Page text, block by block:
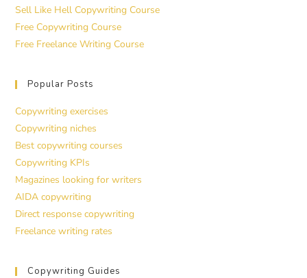
Sell Like Hell Copywriting Course
Free Copywriting Course
Free Freelance Writing Course
Popular Posts
Copywriting exercises
Copywriting niches
Best copywriting courses
Copywriting KPIs
Magazines looking for writers
AIDA copywriting
Direct response copywriting
Freelance writing rates
Copywriting Guides